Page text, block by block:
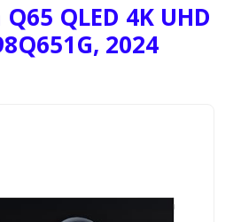
QLED 4K UHD
2024